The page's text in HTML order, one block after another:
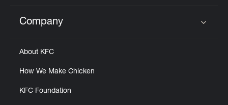
Click to expand or collapse content
Company
About KFC
How We Make Chicken
KFC Foundation